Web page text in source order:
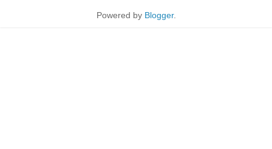
Powered by Blogger.